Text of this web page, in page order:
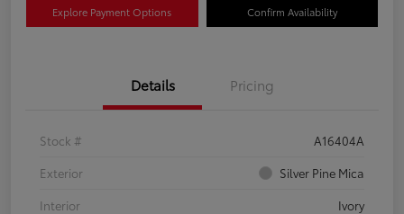
Explore Payment Options Confirm Availability
Details Pricing
Stock #
A16404A
Exterior
Silver Pine Mica
Interior
Ivory